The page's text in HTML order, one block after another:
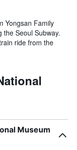
Yongsan Family
the Seoul Subway.
ride from the
Museum